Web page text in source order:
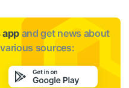
and get news about
sources: